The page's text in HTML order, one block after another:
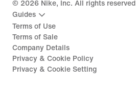
© 2026 Nike, Inc. All rights reserved
Guides
Terms of Use
Terms of Sale
Company Details
Privacy & Cookie Policy
Privacy & Cookie Setting